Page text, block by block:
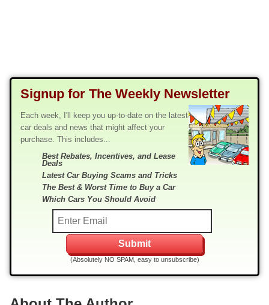
Signup for The Weekly Newsletter
Each week, I'll keep you up-to-date on the latest
car deals and news that might affect your
purchase. This includes...
Best Rebates, Incentives, and Lease
Deals
Latest Car Buying Scams and Tricks
The Best & Worst Time to Buy a Car
Which Cars You Should Avoid
(Absolutely NO SPAM, easy to unsubscribe)